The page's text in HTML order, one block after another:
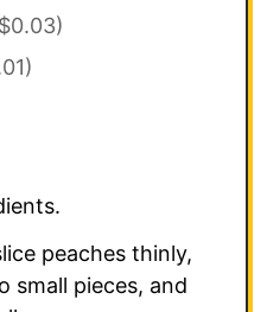
peaches thinly,
small pieces, and